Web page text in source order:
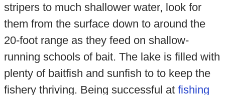
stripers to much shallower water, look for
them from the surface down to around the
20-foot range as they feed on shallow-
running schools of bait. The lake is filled with
plenty of baitfish and sunfish to to keep the
fishery thriving. Being successful at fishing